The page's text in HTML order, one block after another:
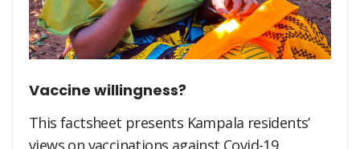
Vaccine willingness?
This factsheet presents Kampala residents’
views on vaccinations against Covid-19.